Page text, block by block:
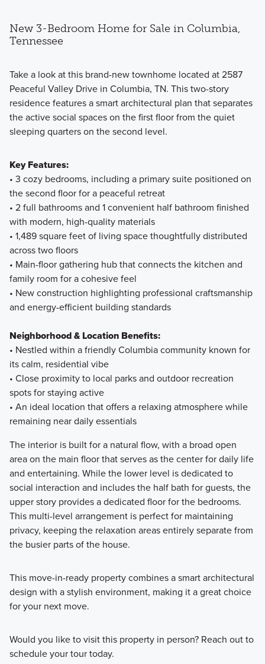
New 3-Bedroom Home for Sale in Columbia,
Tennessee
Take a look at this brand-new townhome located at 2587
Peaceful Valley Drive in Columbia, TN. This two-story
residence features a smart architectural plan that separates
the active social spaces on the first floor from the quiet
sleeping quarters on the second level.
Key Features:
• 3 cozy bedrooms, including a primary suite positioned on
the second floor for a peaceful retreat
• 2 full bathrooms and 1 convenient half bathroom finished
with modern, high-quality materials
• 1,489 square feet of living space thoughtfully distributed
across two floors
• Main-floor gathering hub that connects the kitchen and
family room for a cohesive feel
• New construction highlighting professional craftsmanship
and energy-efficient building standards
Neighborhood & Location Benefits:
• Nestled within a friendly Columbia community known for
its calm, residential vibe
• Close proximity to local parks and outdoor recreation
spots for staying active
• An ideal location that offers a relaxing atmosphere while
remaining near daily essentials
The interior is built for a natural flow, with a broad open
area on the main floor that serves as the center for daily life
and entertaining. While the lower level is dedicated to
social interaction and includes the half bath for guests, the
upper story provides a dedicated floor for the bedrooms.
This multi-level arrangement is perfect for maintaining
privacy, keeping the relaxation areas entirely separate from
the busier parts of the house.
This move-in-ready property combines a smart architectural
design with a stylish environment, making it a great choice
for your next move.
Would you like to visit this property in person? Reach out to
schedule your tour today.